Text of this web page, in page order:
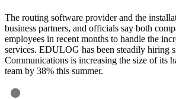
The routing software provider and the
business partners, and officials say both
employees in recent months to handle the
services. EDULOG has been steadily hiring
Communications is increasing the size of its
team by 38% this summer.